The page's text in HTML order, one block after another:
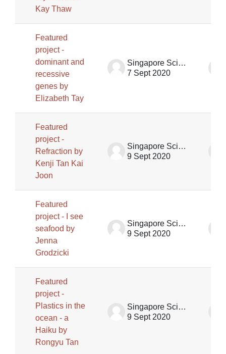
Kay Thaw
Featured
project -
dominant and
recessive
genes by
Elizabeth Tay
Singapore Science Centre SSCG
7 Sept 2020
Featured
project -
Refraction by
Kenji Tan Kai
Joon
Singapore Science Centre SSCG
9 Sept 2020
Featured
project - I see
seafood by
Jenna
Grodzicki
Singapore Science Centre SSCG
9 Sept 2020
Featured
project -
Plastics in the
ocean - a
Haiku by
Rongyu Tan
Singapore Science Centre SSCG
9 Sept 2020